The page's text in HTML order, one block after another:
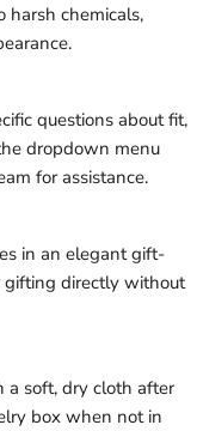
harsh chemicals,
questions about fit,
dropdown menu
for assistance.
in an elegant gift-
gifting directly without
a soft, dry cloth after
box when not in